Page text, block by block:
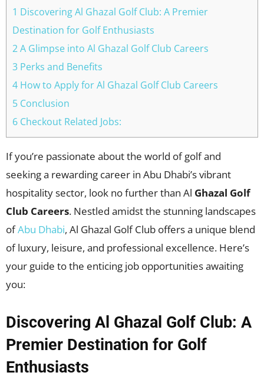
1 Discovering Al Ghazal Golf Club: A Premier
Destination for Golf Enthusiasts
2 A Glimpse into Al Ghazal Golf Club Careers
3 Perks and Benefits
4 How to Apply for Al Ghazal Golf Club Careers
5 Conclusion
6 Checkout Related Jobs:
If you’re passionate about the world of golf and
seeking a rewarding career in Abu Dhabi’s vibrant
hospitality sector, look no further than Al Ghazal Golf
Club Careers. Nestled amidst the stunning landscapes
ofAbu Dhabi, Al Ghazal Golf Club offers a unique blend
of luxury, leisure, and professional excellence. Here’s
your guide to the enticing job opportunities awaiting
you:
Discovering Al Ghazal Golf Club: A
Premier Destination for Golf
Enthusiasts